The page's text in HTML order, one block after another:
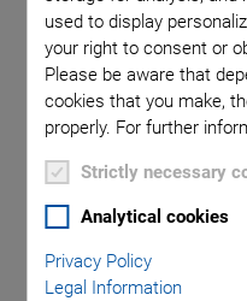
used to display
your right to consent or
Please be aware that
cookies that you make,
properly. For further
Strictly necessary
Analytical cookies
Privacy Policy
Legal Information
Categories
Application Astronomy
Microscopy
Nanopositioning
Technology
Video